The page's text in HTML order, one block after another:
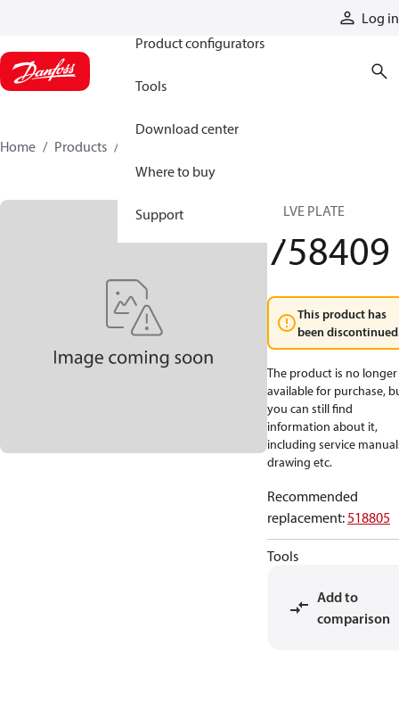
Log in
Product configurators
Tools
Download center
Where to buy
Support
Home Products
VALVE PLATE
758409
This product has
been
The product is no longer
available for purchase,
you can still find
information about it,
including service
drawing etc.
Recommended
replacement:518805
Tools
Add to
comparison